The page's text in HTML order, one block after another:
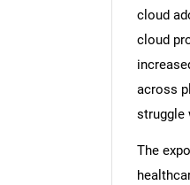
cloud
cloud
across
struggle
The